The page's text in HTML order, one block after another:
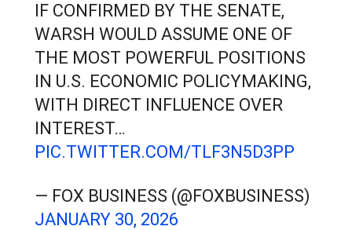
IF CONFIRMED BY THE SENATE,
WARSH WOULD ASSUME ONE OF
THE MOST POWERFUL POSITIONS
IN U.S. ECONOMIC POLICYMAKING,
WITH DIRECT INFLUENCE OVER
INTEREST…
PIC.TWITTER.COM/TLF3N5D3PP
— FOX BUSINESS (@FOXBUSINESS)
JANUARY 30, 2026